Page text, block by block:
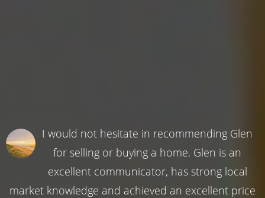
I would not hesitate in recommending Glen
for selling or buying a home. Glen is an
excellent communicator, has strong local
market knowledge and achieved an excellent price